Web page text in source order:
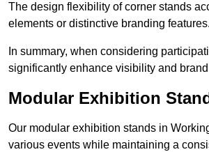
The design flexibility of corner stands
elements or distinctive branding features.
In summary, when considering
significantly enhance visibility and
Modular Exhibition
Our modular exhibition stands in
various events while maintaining a